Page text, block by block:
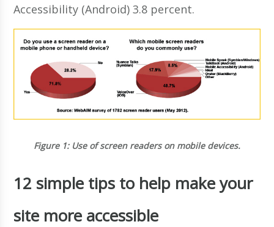
Accessibility (Android) 3.8 percent.
Figure 1:Use of screen readers on mobile devices.
12 simple tips to help make your
site more accessible